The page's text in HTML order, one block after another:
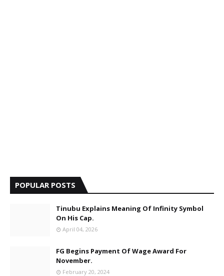
POPULAR POSTS
Tinubu Explains Meaning Of Infinity Symbol
On His Cap.
April 04, 2026
FG Begins Payment Of Wage Award For
November.
February 20, 2024